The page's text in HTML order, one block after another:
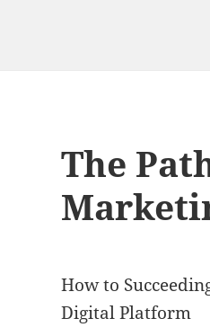
The
How to
Digital Platform